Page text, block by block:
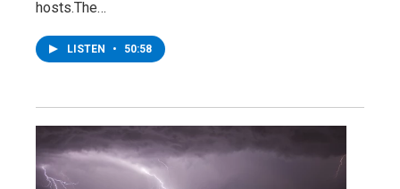
hosts.The…
LISTEN • 50:58